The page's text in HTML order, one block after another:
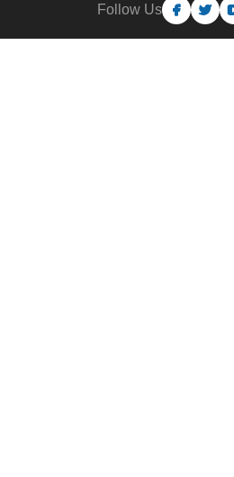
Follow Us